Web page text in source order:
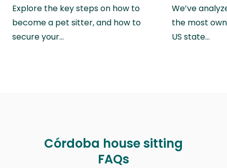
Explore the key steps on how to
become a pet sitter, and how to
secure your…
We’ve
the most
US state…
Córdoba house sitting
FAQs